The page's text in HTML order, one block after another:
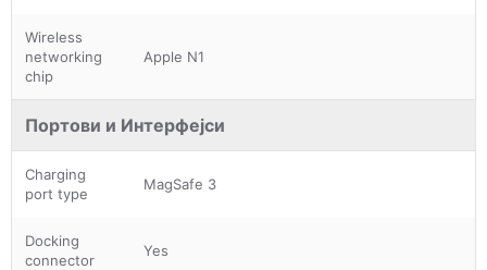
Wireless
networking
chip
Apple N1
Портови и Интерфејси
Charging
port type
MagSafe 3
Docking
connector
Yes